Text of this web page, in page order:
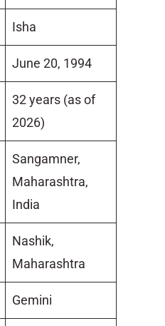
Isha
June 20, 1994
32 years (as of
2026)
Sangamner,
Maharashtra,
India
Nashik,
Maharashtra
Gemini